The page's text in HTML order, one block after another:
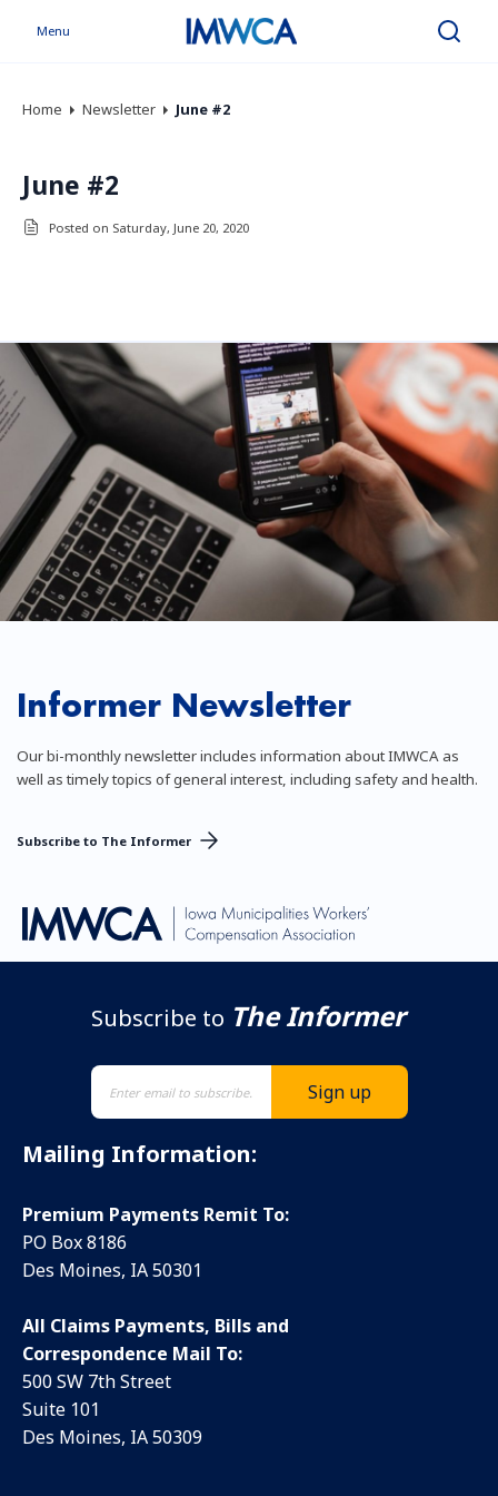
Menu Search
Home Newsletter June #2
June #2
Posted on Saturday, June 20, 2020
Informer Newsletter
Our bi-monthly newsletter includes information about IMWCA as
well as timely topics of general interest, including safety and health.
Subscribe to The Informer
Subscribe to The Informer
Mailing Information:
Premium Payments Remit To:
PO Box 8186
Des Moines, IA 50301
All Claims Payments, Bills and
Correspondence Mail To:
500 SW 7th Street
Suite 101
Des Moines, IA 50309